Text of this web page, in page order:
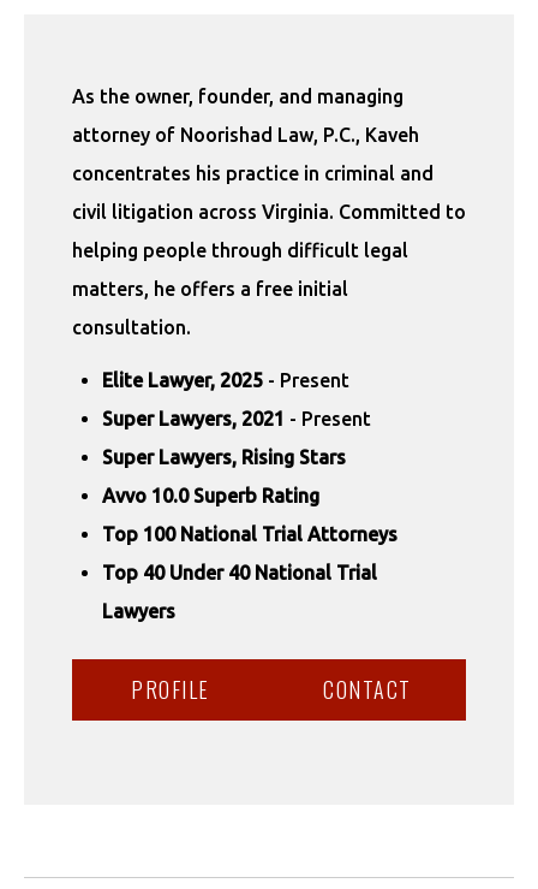
As the owner, founder, and managing
attorney of Noorishad Law, P.C., Kaveh
concentrates his practice in criminal and
civil litigation across Virginia. Committed to
helping people through difficult legal
matters, he offers a free initial
consultation.
Elite Lawyer, 2025 - Present
Super Lawyers, 2021 - Present
Super Lawyers, Rising Stars
Avvo 10.0 Superb Rating
Top 100 National Trial Attorneys
Top 40 Under 40 National Trial
Lawyers
PROFILE CONTACT